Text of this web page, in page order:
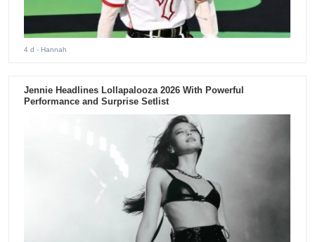
4 d - Hannah
Jennie Headlines Lollapalooza 2026 With Powerful
Performance and Surprise Setlist